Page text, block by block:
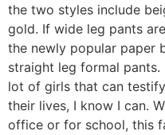
the two styles include
gold. If wide leg pants
the newly popular paper
straight leg formal
lot of girls that can
their lives, I know I can.
office or for school, this